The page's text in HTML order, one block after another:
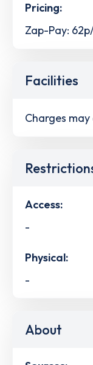
Pricing:
Zap-Pay:
Facilities
Charges
Access:
-
Physical:
-
About